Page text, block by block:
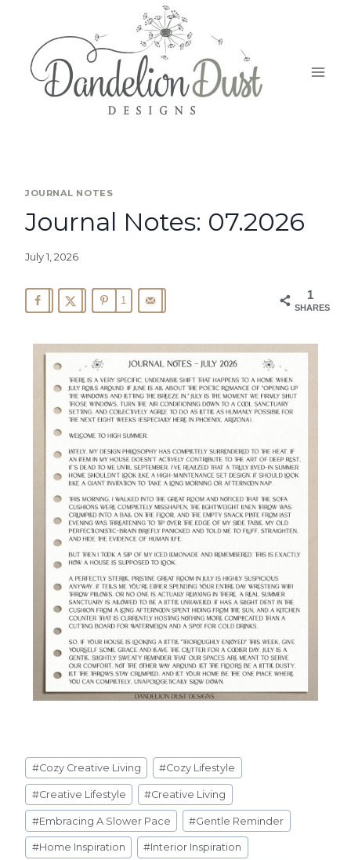
JOURNAL NOTES
Journal Notes: 07.2026
July 1, 2026
1
SHARES
1
#Cozy Creative Living #Cozy Lifestyle
#Creative Lifestyle #Creative Living
#Embracing A Slower Pace #Gentle Reminder
#Home Inspiration #Interior Inspiration